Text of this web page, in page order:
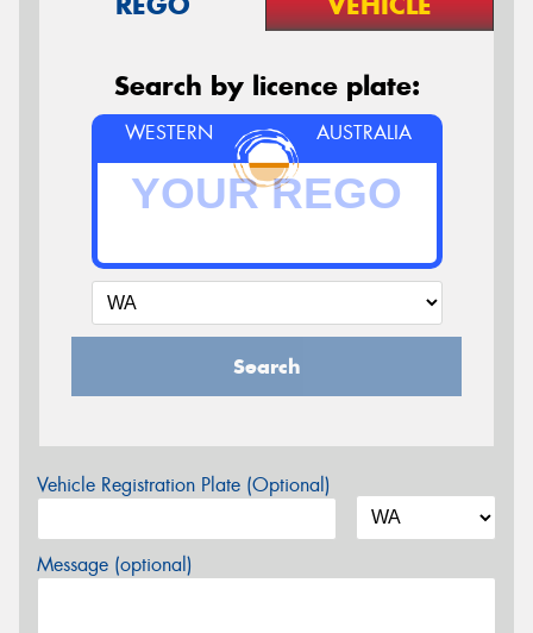
Search by licence plate:
WESTERN AUSTRALIA
Search
Vehicle Registration Plate (Optional)
Message (optional)